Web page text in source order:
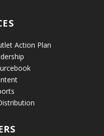
Action Plan